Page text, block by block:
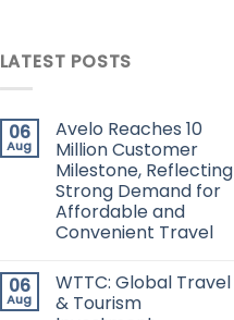
LATEST POSTS
06
Aug
Avelo Reaches 10
Million Customer
Milestone, Reflecting
Strong Demand for
Affordable and
Convenient Travel
06
Aug
WTTC: Global Travel
& Tourism